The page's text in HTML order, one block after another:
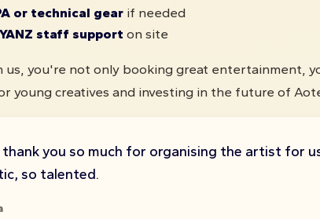
or technical gear if needed
YANZ staff support on site
us, you're not only booking great entertainment,
young creatives and investing in the future of
you so much for organising the artist for
so talented.